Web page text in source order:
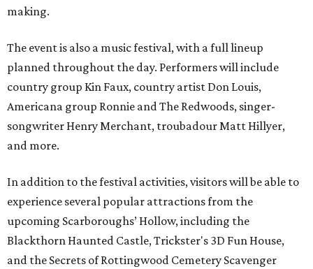
making.
The event is also a music festival, with a full lineup
planned throughout the day. Performers will include
country group Kin Faux, country artist Don Louis,
Americana group Ronnie and The Redwoods, singer-
songwriter Henry Merchant, troubadour Matt Hillyer,
and more.
In addition to the festival activities, visitors will be able to
experience several popular attractions from the
upcoming Scarboroughs’ Hollow, including the
Blackthorn Haunted Castle, Trickster's 3D Fun House,
and the Secrets of Rottingwood Cemetery Scavenger